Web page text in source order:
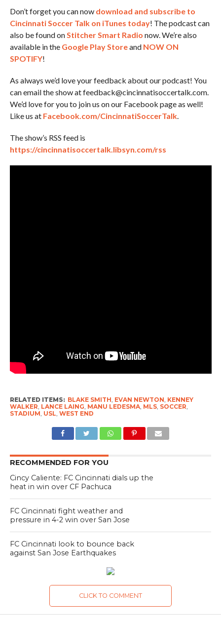
Don’t forget you can now download and subscribe to
Cincinnati Soccer Talk on iTunes today! The podcast can
also be found onStitcher Smart Radio now. We’re also
available in the Google Play Storeand NOW ON
SPOTIFY!
As always we’d love your feedback about our podcast! You
can email the show at feedback@cincinnatisoccertalk.com.
We’d love for you to join us on our Facebook page as well!
Like us at Facebook.com/CincinnatiSoccerTalk.
The show’s RSS feed is
https://cincinnatisoccertalk.libsyn.com/rss
RELATED ITEMS: BLAKE SMITH, EVAN NEWTON, KENNEY
WALKER, LANCE LAING, MANU LEDESMA, MLS, SOCCER,
STADIUM, USL, WEST END
RECOMMENDED FOR YOU
Cincy Caliente: FC Cincinnati dials up the
heat in win over CF Pachuca
FC Cincinnati fight weather and
pressure in 4-2 win over San Jose
FC Cincinnati look to bounce back
against San Jose Earthquakes
CLICK TO COMMENT